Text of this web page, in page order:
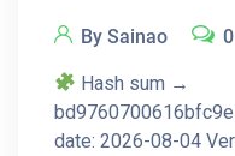
By Sainao
Hash sum →
date: 2026-08-04